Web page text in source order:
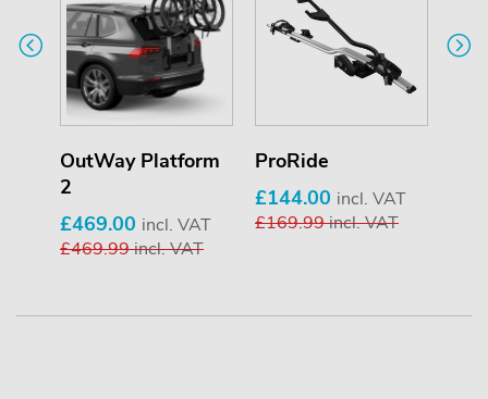
OutWay Platform
2
£469.00 incl. VAT
£469.99incl. VAT
ProRide
£144.00 incl. VAT
£169.99incl. VAT